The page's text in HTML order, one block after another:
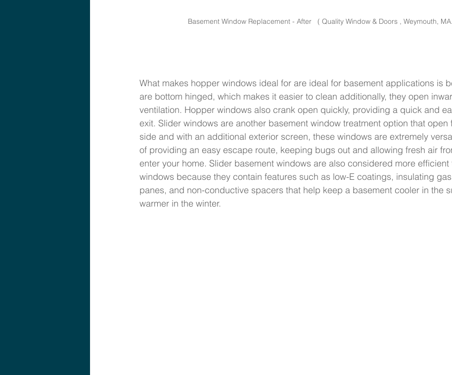
Basement Window Replacement - After   ( Quality Window & Doors , Weymouth,
What makes hopper windows ideal for are ideal for basement applications is
are bottom hinged, which makes it easier to clean additionally, they open
ventilation. Hopper windows also crank open quickly, providing a quick and
exit. Slider windows are another basement window treatment option that open
side and with an additional exterior screen, these windows are extremely
of providing an easy escape route, keeping bugs out and allowing fresh air
enter your home. Slider basement windows are also considered more efficient
windows because they contain features such as low-E coatings, insulating
panes, and non-conductive spacers that help keep a basement cooler in the
warmer in the winter.